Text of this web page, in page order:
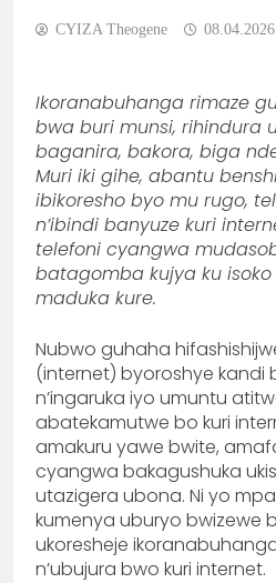
CYIZA Theogene 08.04.2026
Ikoranabuhanga rimaze
bwa buri munsi, rihindura
baganira, bakora, biga
Muri iki gihe, abantu
ibikoresho byo mu rugo,
n’ibindi banyuze kuri
telefoni cyangwa
batagomba kujya ku
maduka kure.
Nubwo guhaha
(internet) byoroshye kandi
n’ingaruka iyo umuntu
abatekamutwe bo kuri
amakuru yawe bwite,
cyangwa bakagushuka
utazigera ubona. Ni yo
kumenya uburyo bwizewe
ukoresheje
n’ubujura bwo kuri internet.